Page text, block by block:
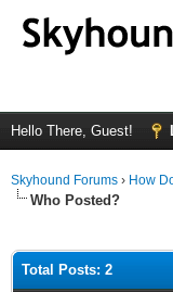
Hello There, Guest!
Skyhound Forums › How
Who Posted?
Total Posts: 2